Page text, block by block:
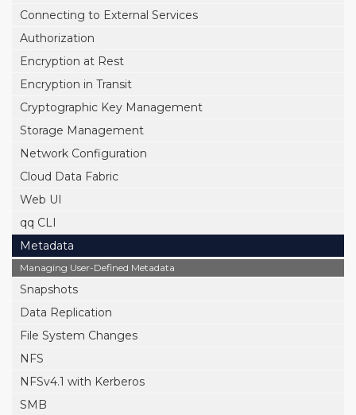
Connecting to External Services
Authorization
Encryption at Rest
Encryption in Transit
Cryptographic Key Management
Storage Management
Network Configuration
Cloud Data Fabric
Web UI
qq CLI
Metadata
Managing User-Defined Metadata
Snapshots
Data Replication
File System Changes
NFS
NFSv4.1 with Kerberos
SMB